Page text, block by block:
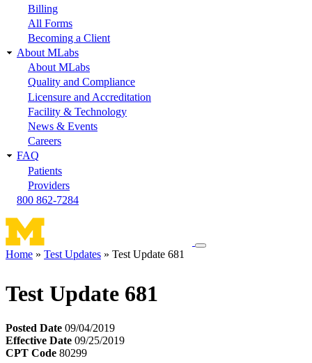
Billing
All Forms
Becoming a Client
About MLabs
About MLabs
Quality and Compliance
Licensure and Accreditation
Facility & Technology
News & Events
Careers
FAQ
Patients
Providers
800 862-7284
Toggle
Home Test Updates Test Update 681
Test Update 681
Posted Date 09/04/2019
Effective Date 09/25/2019
CPT Code 80299